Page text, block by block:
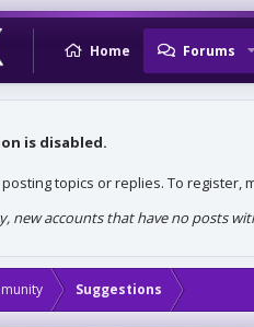
Home Forums
is disabled.
topics or replies. To register,
new accounts that have no posts
Suggestions